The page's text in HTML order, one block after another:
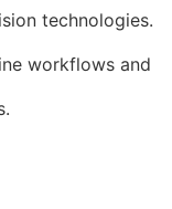
technologies.
workflows and